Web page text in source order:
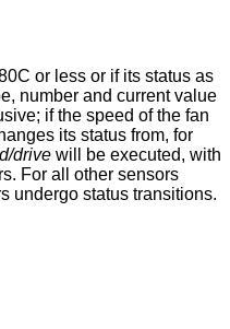
or less or if its status as
number and current value
if the speed of the fan
its status from, for
drivewill be executed, with
For all other sensors
undergo status transitions.